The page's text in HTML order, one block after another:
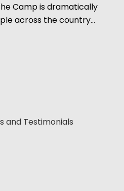
Camp is dramatically
across the country…
and Testimonials